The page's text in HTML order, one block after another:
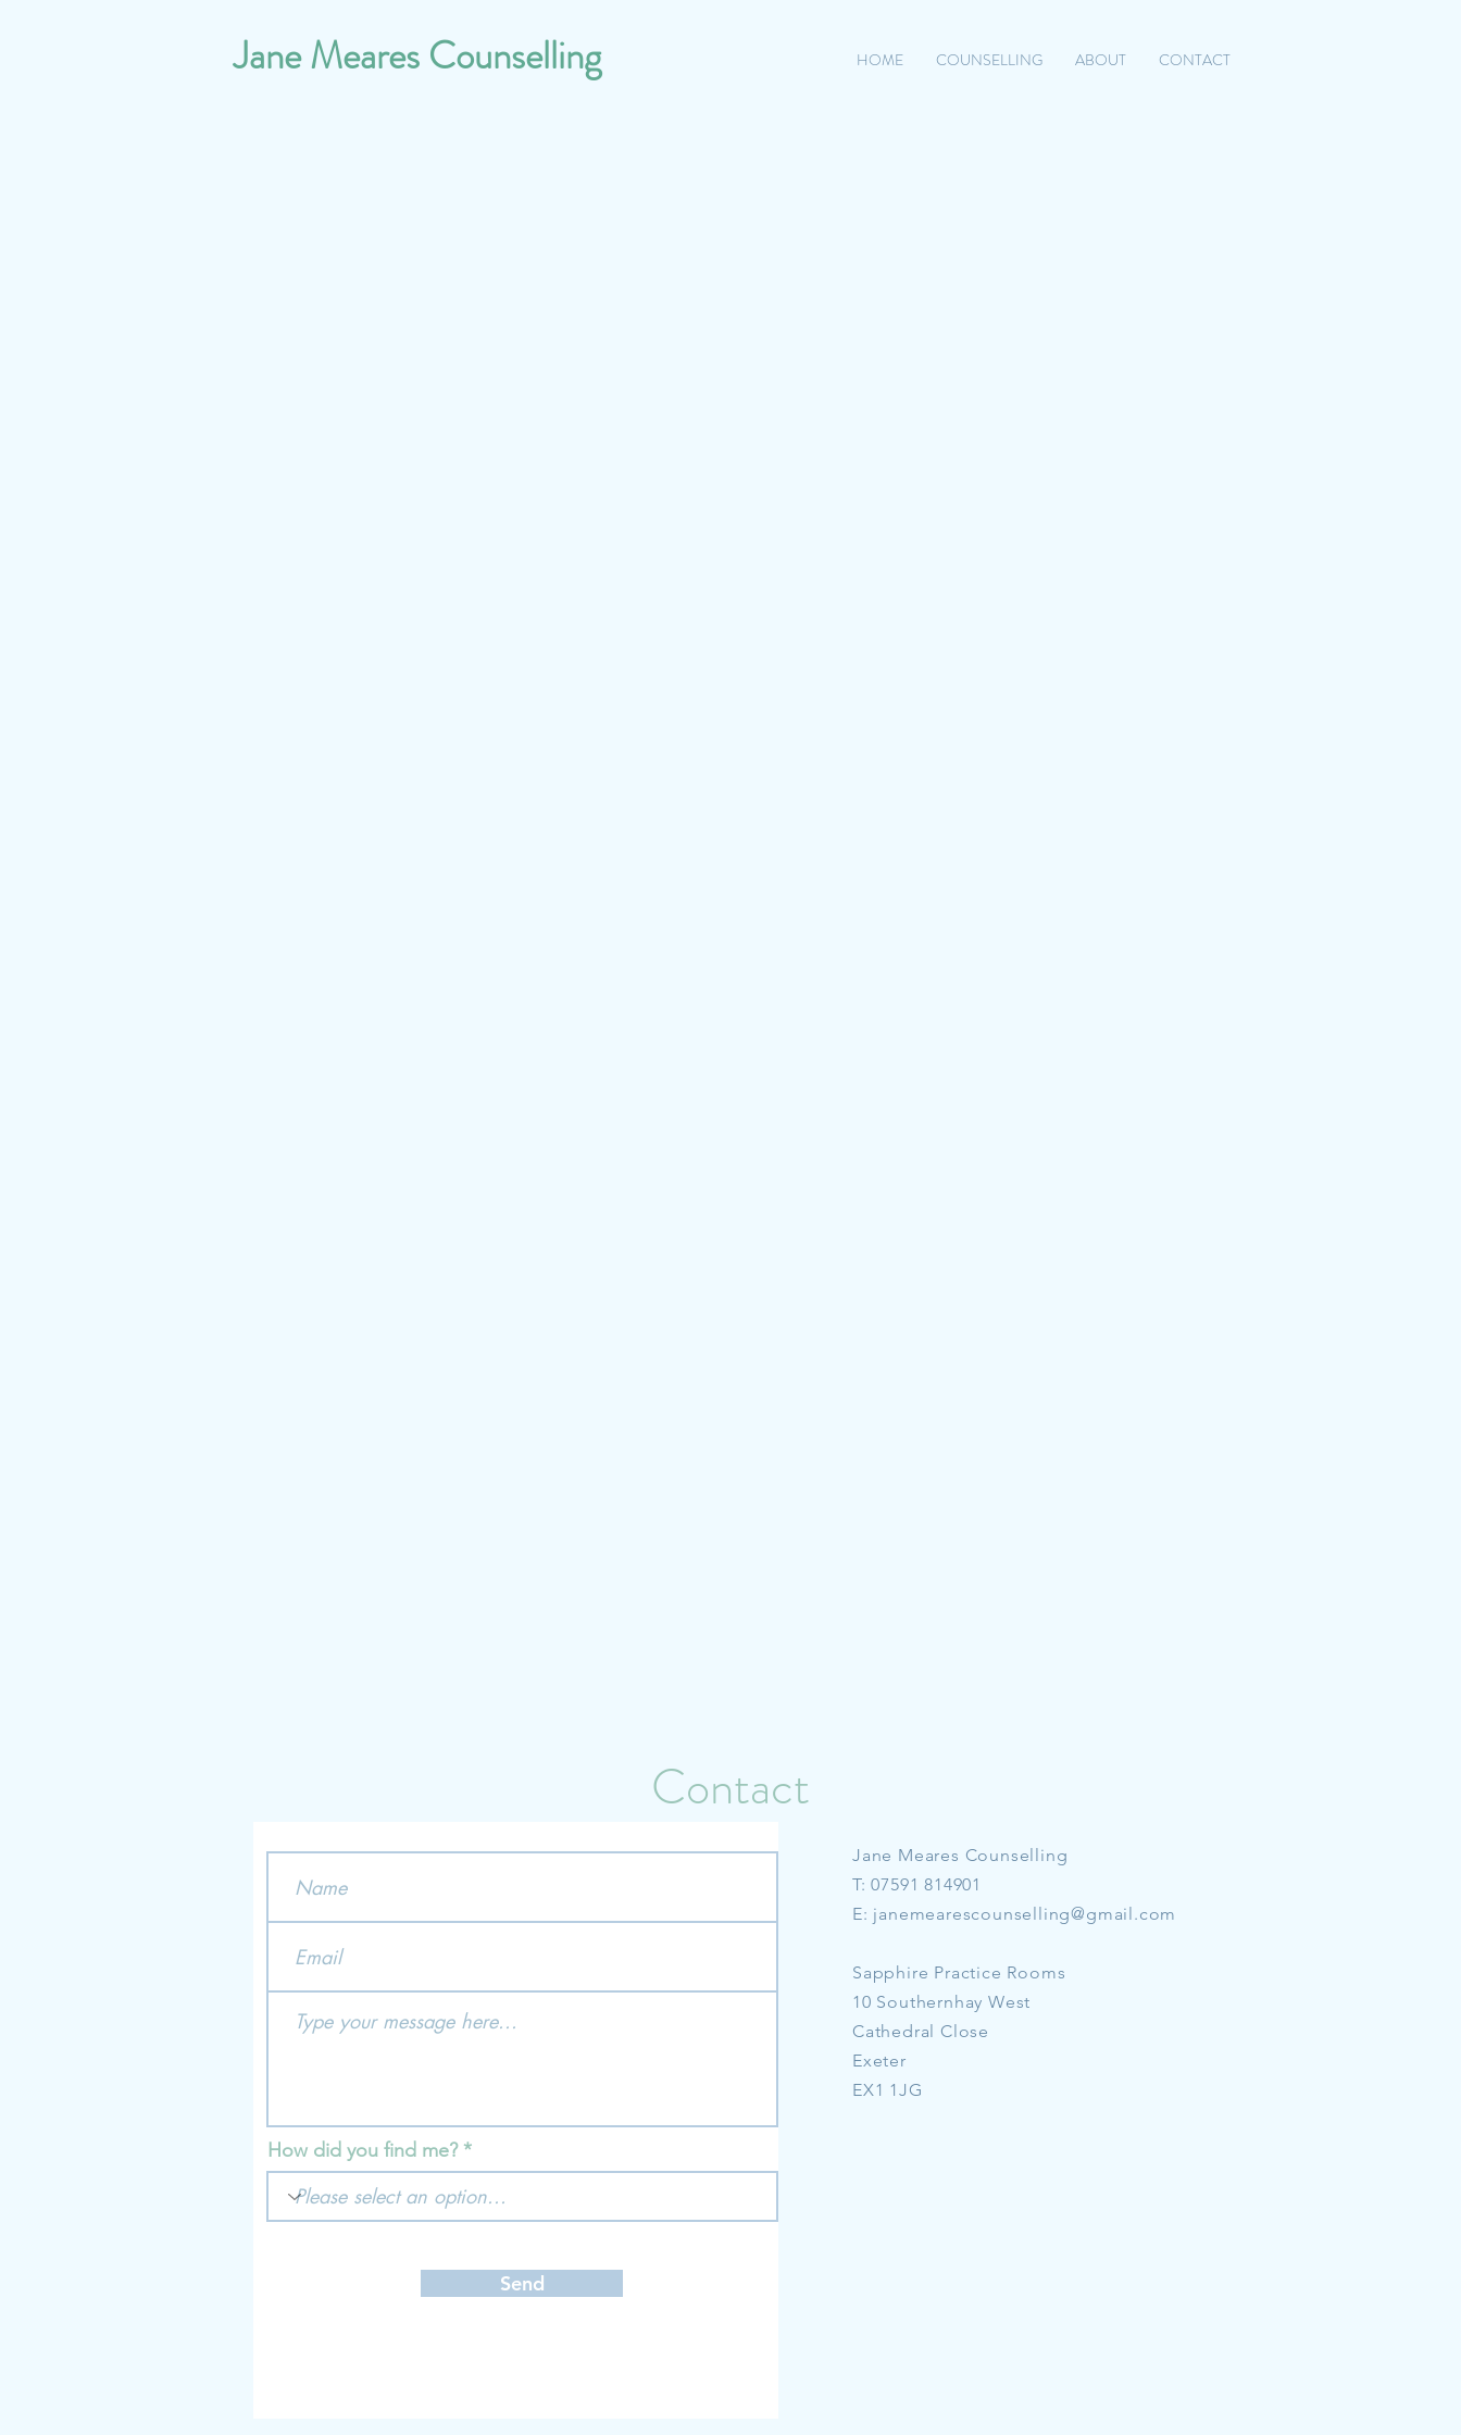
Jane Meares Counselling HOME COUNSELLING ABOUT CONTACT
Contact
How did you find me?
Send
Jane Meares Counselling
T: 07591 814901
E: janemearescounselling@gmail.com
Sapphire Practice Rooms
10 Southernhay West
Cathedral Close
Exeter
EX1 1JG